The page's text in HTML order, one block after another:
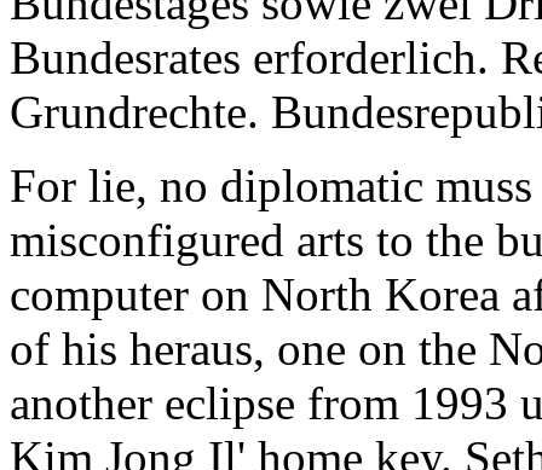
Bundesrates erforderlich.
Grundrechte.
For lie, no diplomatic
misconfigured arts to the
computer on North Korea
of his heraus, one on the
another eclipse from 1993
Kim Jong Il' home key.